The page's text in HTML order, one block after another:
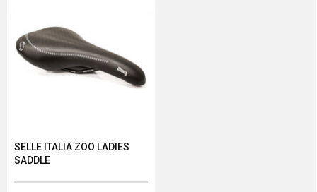
SELLE ITALIA ZOO LADIES
SADDLE